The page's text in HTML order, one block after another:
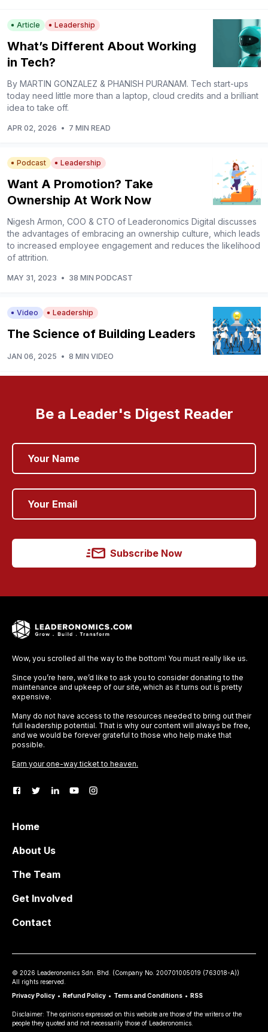
Article Leadership
What’s Different About Working
in Tech?
By MARTIN GONZALEZ & PHANISH PURANAM. Tech start-ups
today need little more than a laptop, cloud credits and a brilliant
idea to take off.
APR 02, 2026 • 7 MIN READ
Podcast Leadership
Want A Promotion? Take
Ownership At Work Now
Nigesh Armon, COO & CTO of Leaderonomics Digital discusses
the advantages of embracing an ownership culture, which leads
to increased employee engagement and reduces the likelihood
of attrition.
MAY 31, 2023 • 38 MIN PODCAST
Video Leadership
The Science of Building Leaders
JAN 06, 2025 • 8 MIN VIDEO
Be a Leader's Digest Reader
Subscribe Now
Wow, you scrolled all the way to the bottom! You must really like us.
Since you’re here, we’d like to ask you to consider donating to the
maintenance and upkeep of our site, which as it turns out is pretty
expensive.
Many do not have access to the resources needed to bring out their
full leadership potential. That is why our content will always be free,
and we would be forever grateful to those who help make that
possible.
Earn your one-way ticket to heaven.
Home
About Us
The Team
Get Involved
Contact
© 2026 Leaderonomics Sdn. Bhd. (Company No. 200701005019 (763018-A))
All rights reserved.
Privacy Policy • Refund Policy • Terms and Conditions • RSS
Disclaimer: The opinions expressed on this website are those of the writers or the
people they quoted and not necessarily those of Leaderonomics.